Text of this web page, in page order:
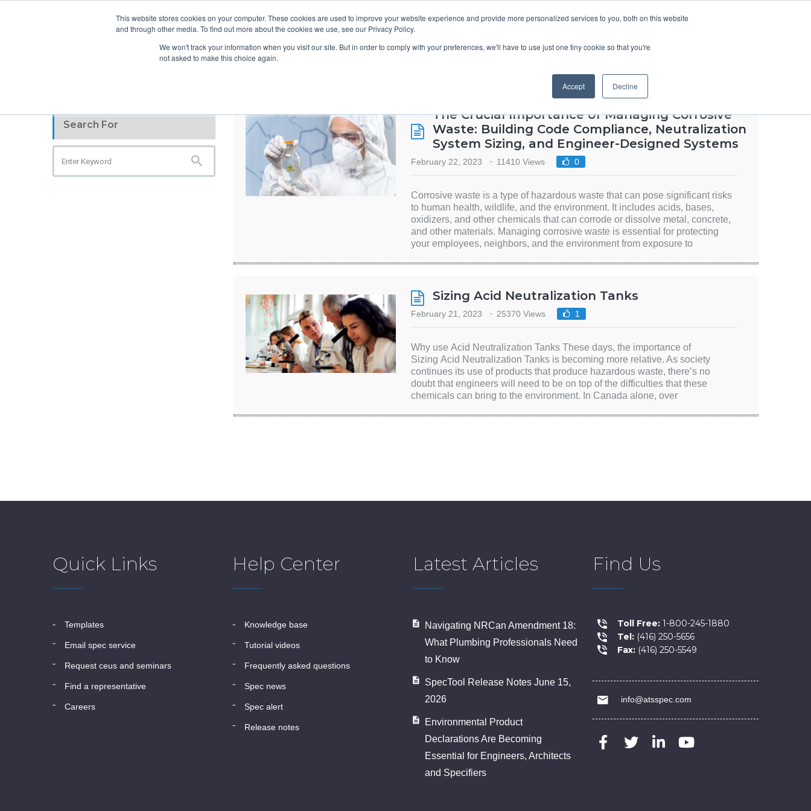
This website stores cookies on your computer. These cookies are used to improve your website experience and provide more personalized services to you, both on this website
and through other media. To find out more about the cookies we use, see our Privacy Policy.
We won't track your information when you visit our site. But in order to comply with your preferences, we'll have to use just one tiny cookie so that you're
not asked to make this choice again.
Accept Decline
Search For
The Crucial Importance of Managing Corrosive
Waste: Building Code Compliance, Neutralization
System Sizing, and Engineer-Designed Systems
February 22, 2023 11410 Views 0
Corrosive waste is a type of hazardous waste that can pose significant risks
to human health, wildlife, and the environment. It includes acids, bases,
oxidizers, and other chemicals that can corrode or dissolve metal, concrete,
and other materials. Managing corrosive waste is essential for protecting
your employees, neighbors, and the environment from exposure to
Sizing Acid Neutralization Tanks
February 21, 2023 25370 Views 1
Why use Acid Neutralization Tanks These days, the importance of
Sizing Acid Neutralization Tanks is becoming more relative. As society
continues its use of products that produce hazardous waste, there’s no
doubt that engineers will need to be on top of the difficulties that these
chemicals can bring to the environment. In Canada alone, over
Quick Links
templates
email spec service
request ceus and seminars
find a representative
careers
Help Center
knowledge base
tutorial videos
frequently asked questions
spec news
spec alert
release notes
Latest Articles
Navigating NRCan Amendment 18:
What Plumbing Professionals Need
to Know
SpecTool Release Notes June 15,
2026
Environmental Product
Declarations Are Becoming
Essential for Engineers, Architects
and Specifiers
Find Us
Toll Free:1-800-245-1880
Tel:(416) 250-5656
Fax:(416) 250-5549
info@atsspec.com